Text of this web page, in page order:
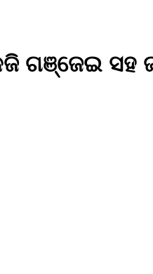
ଗଞ୍ଜେଇ